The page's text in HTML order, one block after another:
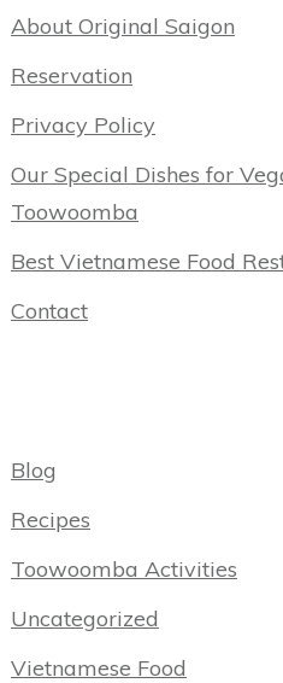
About Original Saigon
Reservation
Privacy Policy
Our Special Dishes for
Toowoomba
Best Vietnamese Food
Contact
Blog
Recipes
Toowoomba Activities
Uncategorized
Vietnamese Food